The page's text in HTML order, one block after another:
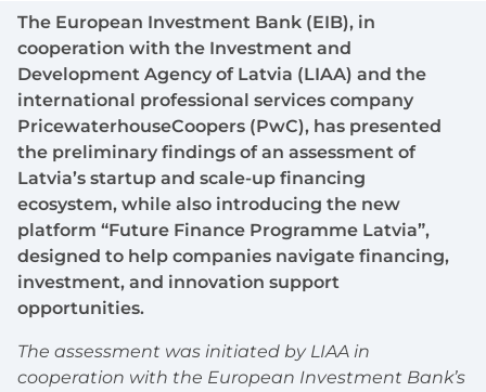
The European Investment Bank (EIB), in
cooperation with the Investment and
Development Agency of Latvia (LIAA) and the
international professional services company
PricewaterhouseCoopers (PwC), has presented
the preliminary findings of an assessment of
Latvia’s startup and scale-up financing
ecosystem, while also introducing the new
platform “Future Finance Programme Latvia”,
designed to help companies navigate financing,
investment, and innovation support
opportunities.
The assessment was initiated by LIAA in
cooperation with the European Investment Bank’s